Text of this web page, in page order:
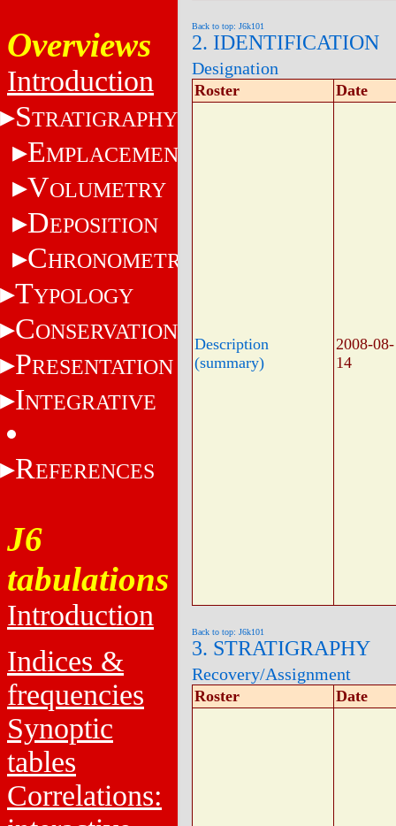
Overviews
Introduction
STRATIGRAPHY
EMPLACEMENT
VOLUMETRY
DEPOSITION
CHRONOMETRY
TYPOLOGY
CONSERVATION
PRESENTATION
INTEGRATIVE
REFERENCES
J6
tabulations
Introduction
Indices &
frequencies
Synoptic
tables
Correlations:
Back to top: J6k101
2. IDENTIFICATION
Designation
Roster Date
Description
(summary)
2008-08-
14
Back to top: J6k101
3. STRATIGRAPHY
Recovery/Assignment
Roster Date